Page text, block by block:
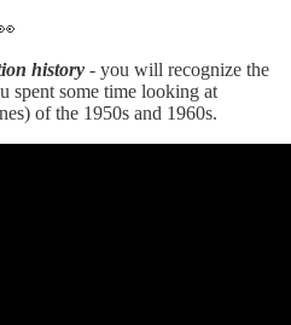
history - you will recognize the
spent some time looking at
of the 1950s and 1960s.